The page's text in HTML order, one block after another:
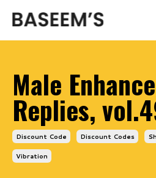
Male
Replies,
Discount Code Discount Codes
Vibration